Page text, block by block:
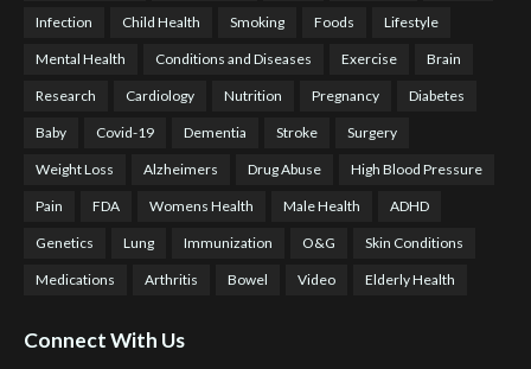
Infection Child Health Smoking Foods Lifestyle
Mental Health Conditions and Diseases Exercise Brain
Research Cardiology Nutrition Pregnancy Diabetes
Baby Covid-19 Dementia Stroke Surgery
Weight Loss Alzheimers Drug Abuse High Blood Pressure
Pain FDA Womens Health Male Health ADHD
Genetics Lung Immunization O&G Skin Conditions
Medications Arthritis Bowel Video Elderly Health
Connect With Us